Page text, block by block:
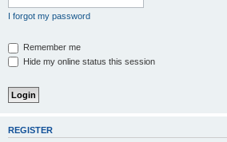
I forgot my password
Remember me
Hide my online status this session
REGISTER